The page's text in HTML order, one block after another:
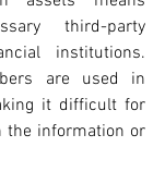
third-party
institutions.
are used in
it difficult for
the information or